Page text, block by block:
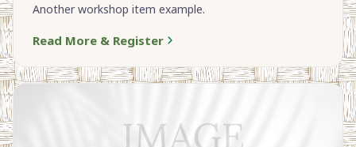
Another workshop item example.
Read More & Register